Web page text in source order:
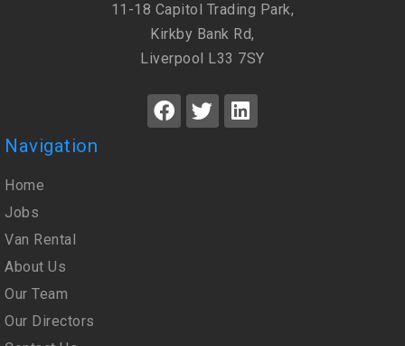
11-18 Capitol Trading Park,
Kirkby Bank Rd,
Liverpool L33 7SY
Navigation
Home
Jobs
Van Rental
About Us
Our Team
Our Directors